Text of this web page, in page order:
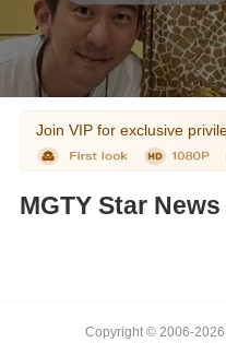
Join VIP for exclusive
MGTY Star News
Copyright © 2006-2026